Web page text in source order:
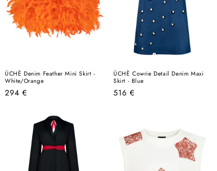
ÚCHÈ Denim Feather Mini Skirt -
White/Orange
Regular
294 €
ÚCHÈ Cowrie Detail Denim Maxi
Skirt - Blue
Regular
516 €